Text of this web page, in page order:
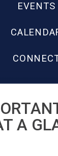
EVENTS
A